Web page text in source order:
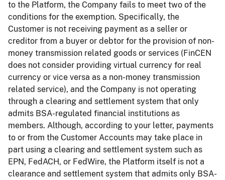
to the Platform, the Company fails to meet two of the
conditions for the exemption. Specifically, the
Customer is not receiving payment as a seller or
creditor from a buyer or debtor for the provision of non-
money transmission related goods or services (FinCEN
does not consider providing virtual currency for real
currency or vice versa as a non-money transmission
related service), and the Company is not operating
through a clearing and settlement system that only
admits BSA-regulated financial institutions as
members. Although, according to your letter, payments
to or from the Customer Accounts may take place in
part using a clearing and settlement system such as
EPN, FedACH, or FedWire, the Platform itself is not a
clearance and settlement system that admits only BSA-